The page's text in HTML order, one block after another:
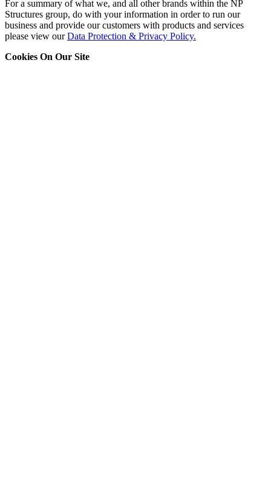
For a summary of what we, and all other brands within the NP
Structures group, do with your information in order to run our
business and provide our customers with products and services
please view ourData Protection & Privacy Policy.
Cookies On Our Site